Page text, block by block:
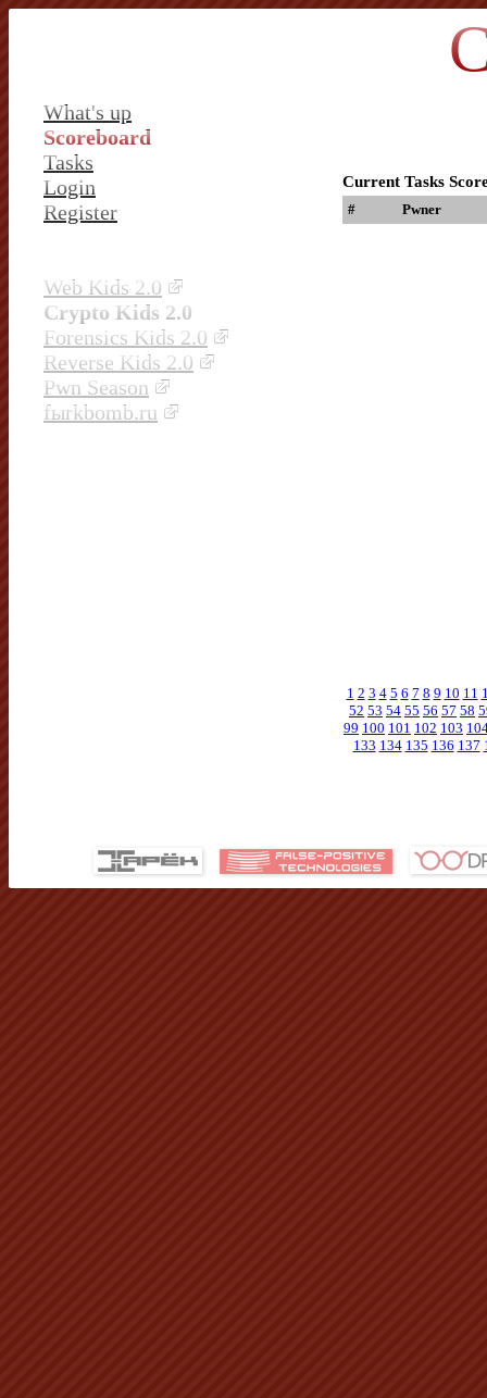
What's up
Scoreboard
Tasks
Login
Register
Web Kids 2.0
Crypto Kids 2.0
Forensics Kids 2.0
Reverse Kids 2.0
Pwn Season
fыrkbomb.ru
Current Tasks
# Pwner
1 2 3 4 5 6 7 8 9 10 11
52 53 54 55 56 57 58
99 100 101 102 103
133 134 135 136 137